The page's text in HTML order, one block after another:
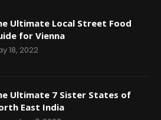
Ultimate Local Street Food
for Vienna
18, 2022
Ultimate 7 Sister States of
East India